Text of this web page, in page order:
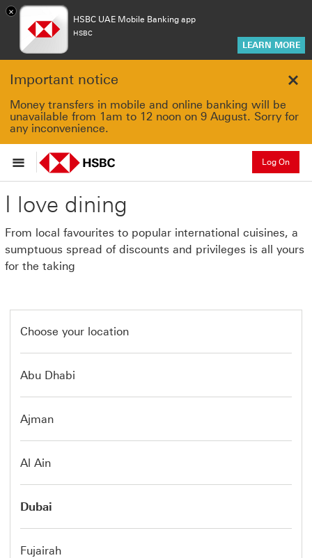
×
HSBC UAE Mobile Banking app
HSBC
LEARN MORE
Important notice
Money transfers in mobile and online banking will be
unavailable from 1am to 12 noon on 9 August. Sorry for
any inconvenience.
Log On
I love dining
From local favourites to popular international cuisines, a
sumptuous spread of discounts and privileges is all yours
for the taking
Choose your location
Abu Dhabi
Ajman
Al Ain
Dubai
Fujairah